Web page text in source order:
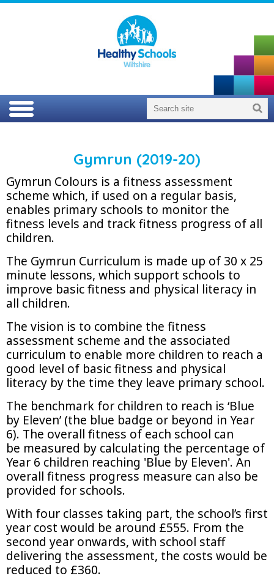
Gymrun (2019-20)
Gymrun Colours is a fitness assessment
scheme which, if used on a regular basis,
enables primary schools to monitor the
fitness levels and track fitness progress of all
children.
The Gymrun Curriculum is made up of 30 x 25
minute lessons, which support schools to
improve basic fitness and physical literacy in
all children.
The vision is to combine the fitness
assessment scheme and the associated
curriculum to enable more children to reach a
good level of basic fitness and physical
literacy by the time they leave primary school.
The benchmark for children to reach is ‘Blue
by Eleven’ (the blue badge or beyond in Year
6). The overall fitness of each school can
be measured by calculating the percentage of
Year 6 children reaching 'Blue by Eleven'. An
overall fitness progress measure can also be
provided for schools.
With four classes taking part, the school’s first
year cost would be around £555. From the
second year onwards, with school staff
delivering the assessment, the costs would be
reduced to £360.